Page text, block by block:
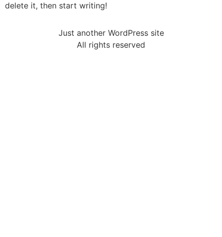
delete it, then start writing!
Just another WordPress site
All rights reserved